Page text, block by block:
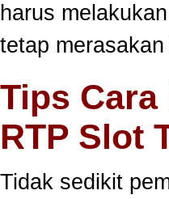
harus
tetap
Tips
RTP Slot
Tidak sedikit